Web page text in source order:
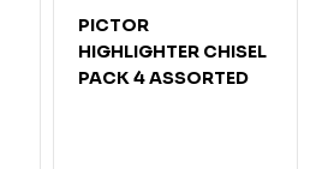
PICTOR
HIGHLIGHTER CHISEL
PACK 4 ASSORTED